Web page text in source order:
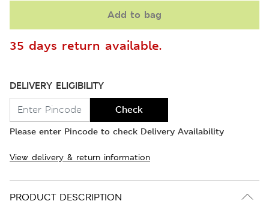
Add to bag
35 days return available.
DELIVERY ELIGIBILITY
Check
Please enter Pincode to check Delivery Availability
View delivery & return information
PRODUCT DESCRIPTION